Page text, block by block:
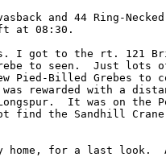
and 44 Ring-
at 08:30.
I got to the rt. 121
to seen.  Just lots
Pied-Billed Grebes to
rewarded with a
It was on the
find the Sandhill
home, for a last look.